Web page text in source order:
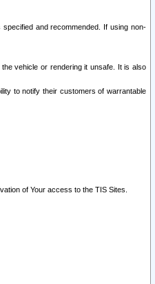
and recommended. If using non-
vehicle or rendering it unsafe. It is also
to notify their customers of warrantable
of Your access to the TIS Sites.